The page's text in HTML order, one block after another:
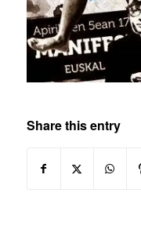
Share this entry